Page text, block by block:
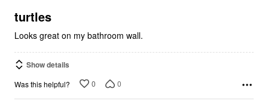
5
turtles
Looks great on my bathroom wall.
Show details
Was this helpful? 0 0